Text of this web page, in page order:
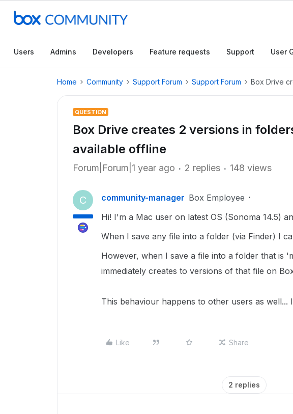
Users Admins Developers Feature requests Support User
Home Community Support Forum Support Forum Box Drive
QUESTION
Box Drive creates 2 versions in
available offline
Forum|Forum|1 year ago 2 replies 148 views
C community-manager Box Employee
Hi! I'm a Mac user on latest OS (Sonoma 14.5)
When I save any file into a folder (via Finder) I
However, when I save a file into a folder that is
immediately creates to versions of that file on
This behaviour happens to other users as well...
Like Share
2 replies